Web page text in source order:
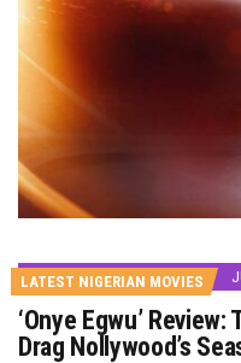
LATEST NIGERIAN MOVIES
‘Onye Egwu’
Drag Nollywood’s